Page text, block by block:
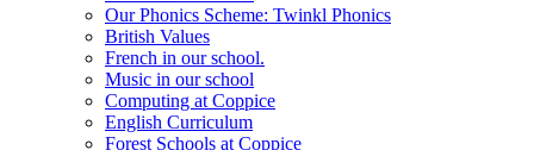
Our Phonics Scheme: Twinkl Phonics
British Values
French in our school.
Music in our school
Computing at Coppice
English Curriculum
Forest Schools at Coppice